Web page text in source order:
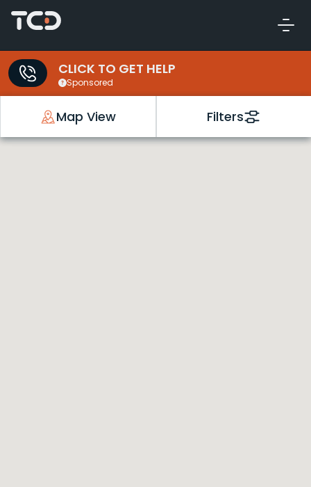
CLICK TO GET HELP
Sponsored
Map View Filters